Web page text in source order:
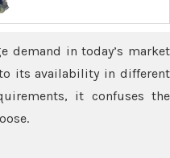
demand in today’s market
its availability in different
it confuses the